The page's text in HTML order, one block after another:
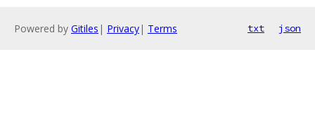
Powered by Gitiles | Privacy| Terms txt json